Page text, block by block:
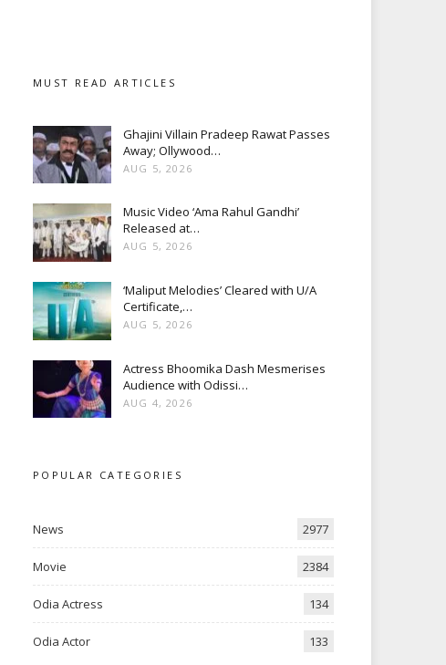
MUST READ ARTICLES
Ghajini Villain Pradeep Rawat Passes
Away; Ollywood…
AUG 5, 2026
Music Video ‘Ama Rahul Gandhi’
Released at…
AUG 5, 2026
‘Maliput Melodies’ Cleared with U/A
Certificate,…
AUG 5, 2026
Actress Bhoomika Dash Mesmerises
Audience with Odissi…
AUG 4, 2026
POPULAR CATEGORIES
News 2977
Movie 2384
Odia Actress 134
Odia Actor 133